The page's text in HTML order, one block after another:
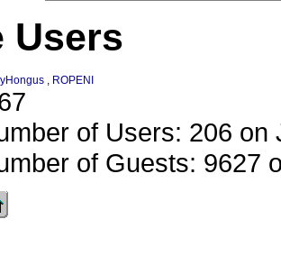
Users
, ROPENI
of Users: 206 on
of Guests: 9627